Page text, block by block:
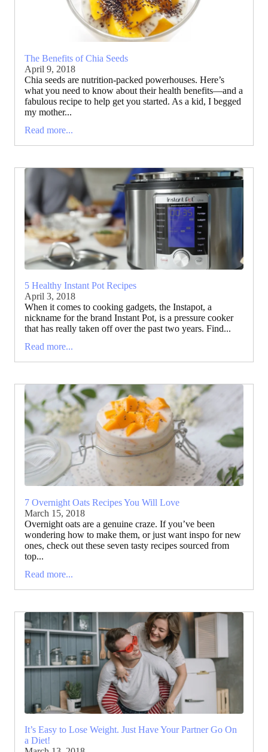
The Benefits of Chia Seeds
April 9, 2018
Chia seeds are nutrition-packed powerhouses. Here’s
what you need to know about their health benefits—and a
fabulous recipe to help get you started. As a kid, I begged
my mother...
Read more...
5 Healthy Instant Pot Recipes
April 3, 2018
When it comes to cooking gadgets, the Instapot, a
nickname for the brand Instant Pot, is a pressure cooker
that has really taken off over the past two years. Find...
Read more...
7 Overnight Oats Recipes You Will Love
March 15, 2018
Overnight oats are a genuine craze. If you’ve been
wondering how to make them, or just want inspo for new
ones, check out these seven tasty recipes sourced from
top...
Read more...
It’s Easy to Lose Weight. Just Have Your Partner Go On
a Diet!